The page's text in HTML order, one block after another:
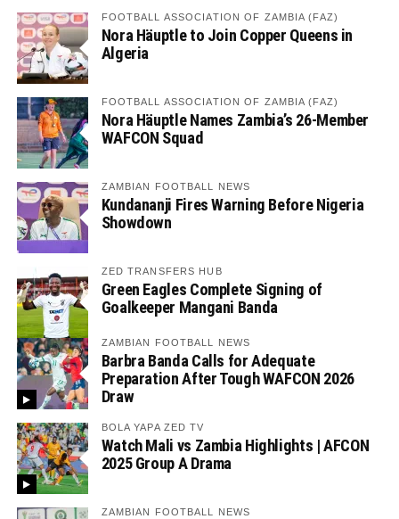
FOOTBALL ASSOCIATION OF ZAMBIA (FAZ)
Nora Häuptle to Join Copper Queens in
Algeria
FOOTBALL ASSOCIATION OF ZAMBIA (FAZ)
Nora Häuptle Names Zambia’s 26-Member
WAFCON Squad
ZAMBIAN FOOTBALL NEWS
Kundananji Fires Warning Before Nigeria
Showdown
ZED TRANSFERS HUB
Green Eagles Complete Signing of
Goalkeeper Mangani Banda
ZAMBIAN FOOTBALL NEWS
Barbra Banda Calls for Adequate
Preparation After Tough WAFCON 2026
Draw
BOLA YAPA ZED TV
Watch Mali vs Zambia Highlights | AFCON
2025 Group A Drama
ZAMBIAN FOOTBALL NEWS